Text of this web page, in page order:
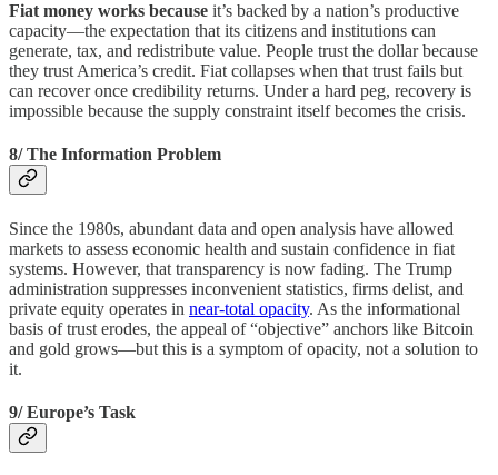
Fiat money works because it’s backed by a nation’s productive
capacity—the expectation that its citizens and institutions can
generate, tax, and redistribute value. People trust the dollar because
they trust America’s credit. Fiat collapses when that trust fails but
can recover once credibility returns. Under a hard peg, recovery is
impossible because the supply constraint itself becomes the crisis.
8/ The Information Problem
Since the 1980s, abundant data and open analysis have allowed
markets to assess economic health and sustain confidence in fiat
systems. However, that transparency is now fading. The Trump
administration suppresses inconvenient statistics, firms delist, and
private equity operates in near-total opacity. As the informational
basis of trust erodes, the appeal of “objective” anchors like Bitcoin
and gold grows—but this is a symptom of opacity, not a solution to
it.
9/ Europe’s Task